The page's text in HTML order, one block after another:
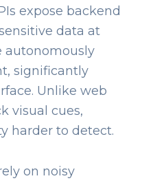
expose backend
data at
autonomously
significantly
Unlike web
visual cues,
harder to detect.
on noisy